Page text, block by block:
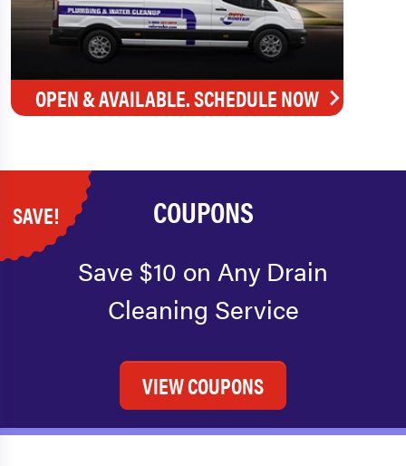
OPEN & AVAILABLE. SCHEDULE NOW
SAVE! COUPONS
Save $10 on Any Drain
Cleaning Service
VIEW COUPONS